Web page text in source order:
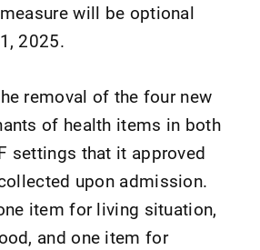
will be optional
2025.
removal of the four new
of health items in both
settings that it approved
upon admission.
item for living situation,
and one item for